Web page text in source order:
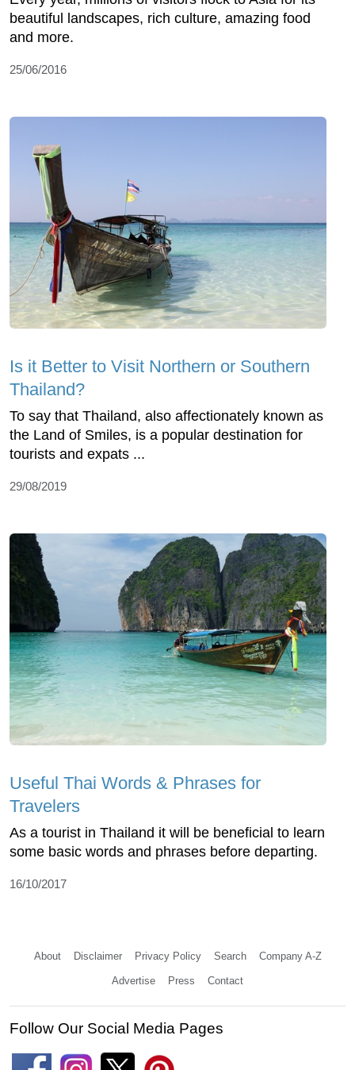
beautiful landscapes, rich culture, amazing food
and more.
25/06/2016
Is it Better to Visit Northern or Southern
Thailand?
To say that Thailand, also affectionately known as
the Land of Smiles, is a popular destination for
tourists and expats ...
29/08/2019
Useful Thai Words & Phrases for
Travelers
As a tourist in Thailand it will be beneficial to learn
some basic words and phrases before departing.
16/10/2017
About Disclaimer Privacy Policy Search Company A-Z
Advertise Press Contact
Follow Our Social Media Pages